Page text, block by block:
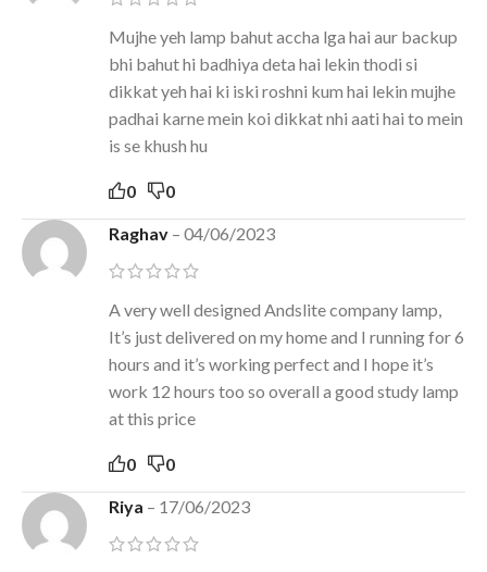
Mujhe yeh lamp bahut accha lga hai aur backup
bhi bahut hi badhiya deta hai lekin thodi si
dikkat yeh hai ki iski roshni kum hai lekin mujhe
padhai karne mein koi dikkat nhi aati hai to mein
is se khush hu
0 0
Raghav – 04/06/2023
A very well designed Andslite company lamp,
It’s just delivered on my home and I running for 6
hours and it’s working perfect and I hope it’s
work 12 hours too so overall a good study lamp
at this price
0 0
Riya – 17/06/2023